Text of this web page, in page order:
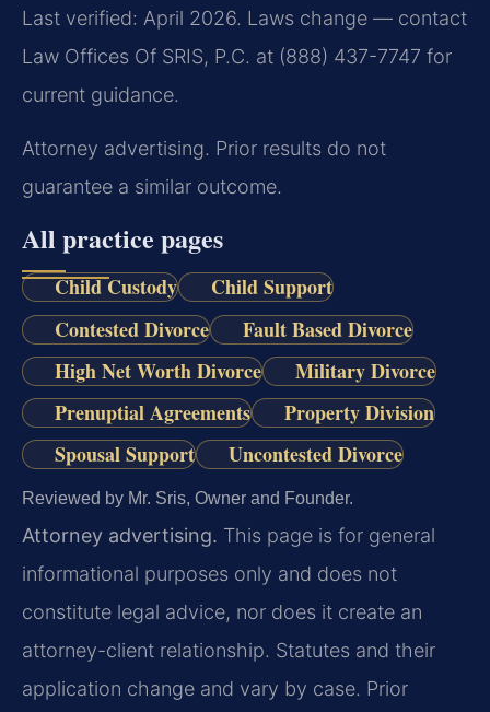
Last verified: April 2026. Laws change — contact
Law Offices Of SRIS, P.C. at (888) 437-7747 for
current guidance.
Attorney advertising. Prior results do not
guarantee a similar outcome.
All practice pages
Child Custody
Child Support
Contested Divorce
Fault Based Divorce
High Net Worth Divorce
Military Divorce
Prenuptial Agreements
Property Division
Spousal Support
Uncontested Divorce
Reviewed by Mr. Sris, Owner and Founder.
Attorney advertising. This page is for general
informational purposes only and does not
constitute legal advice, nor does it create an
attorney-client relationship. Statutes and their
application change and vary by case. Prior